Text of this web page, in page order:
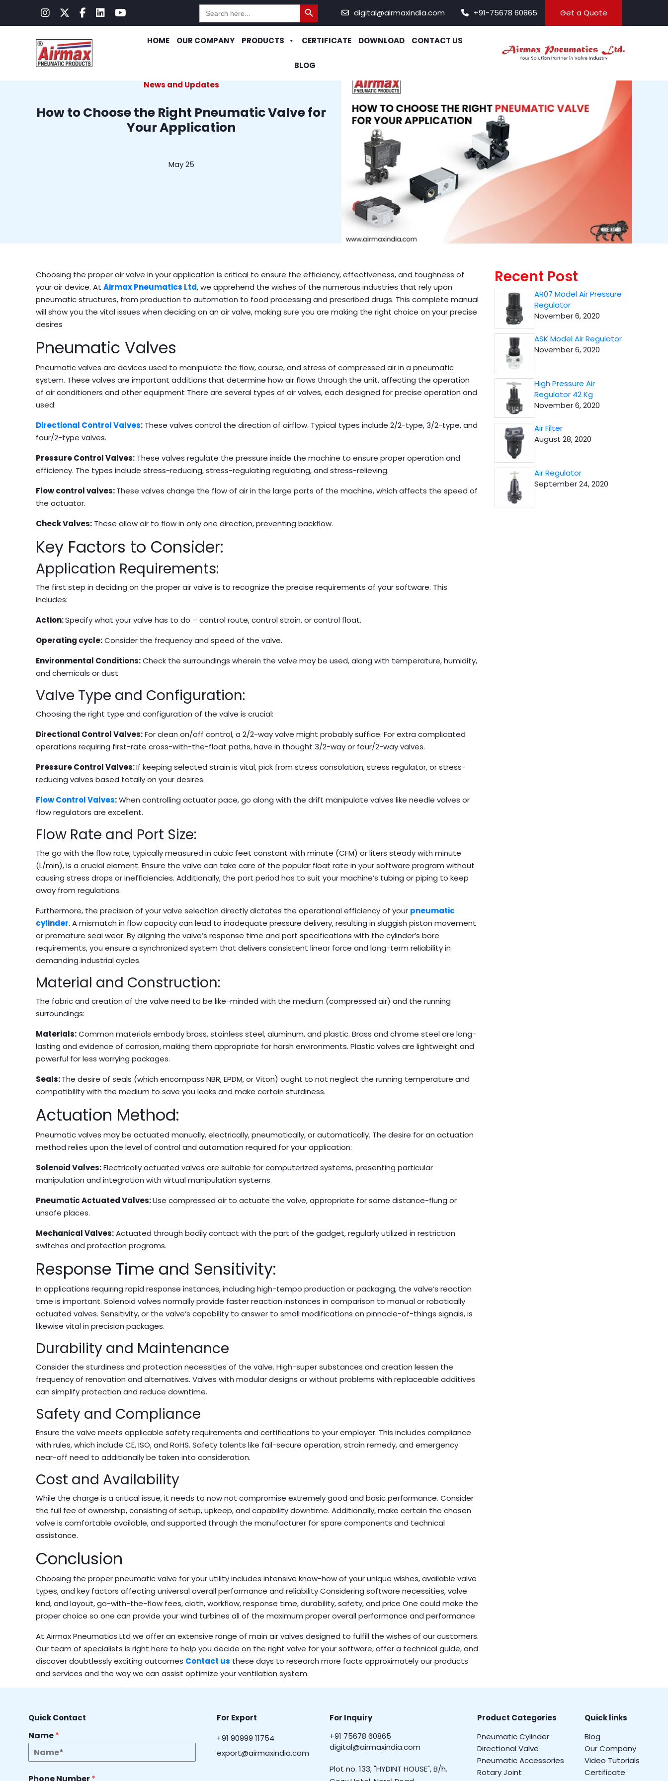
Search
for:
Search Button
digital@airmaxindia.com
+91-75678 60865 Get a Quote
HOME OUR COMPANY PRODUCTS CERTIFICATE DOWNLOAD CONTACT US
BLOG
News and Updates
How to Choose the Right Pneumatic Valve for
Your Application
May 25
Choosing the proper air valve in your application is critical to ensure the efficiency, effectiveness, and toughness of
your air device. At Airmax Pneumatics Ltd,we apprehend the wishes of the numerous industries that rely upon
pneumatic structures, from production to automation to food processing and prescribed drugs. This complete manual
will show you the vital issues when deciding on an air valve, making sure you are making the right choice on your precise
desires
Pneumatic Valves
Pneumatic valves are devices used to manipulate the flow, course, and stress of compressed air in a pneumatic
system. These valves are important additions that determine how air flows through the unit, affecting the operation
of air conditioners and other equipment There are several types of air valves, each designed for precise operation and
used:
Directional Control Valves: These valves control the direction of airflow. Typical types include 2/2-type, 3/2-type, and
four/2-type valves.
Pressure Control Valves: These valves regulate the pressure inside the machine to ensure proper operation and
efficiency. The types include stress-reducing, stress-regulating regulating, and stress-relieving.
Flow control valves:These valves change the flow of air in the large parts of the machine, which affects the speed of
the actuator.
Check Valves: These allow air to flow in only one direction, preventing backflow.
Key Factors to Consider:
Application Requirements:
The first step in deciding on the proper air valve is to recognize the precise requirements of your software. This
includes:
Action:Specify what your valve has to do – control route, control strain, or control float.
Operating cycle:Consider the frequency and speed of the valve.
Environmental Conditions:Check the surroundings wherein the valve may be used, along with temperature, humidity,
and chemicals or dust
Valve Type and Configuration:
Choosing the right type and configuration of the valve is crucial:
Directional Control Valves:For clean on/off control, a 2/2-way valve might probably suffice. For extra complicated
operations requiring first-rate cross-with-the-float paths, have in thought 3/2-way or four/2-way valves.
Pressure Control Valves:If keeping selected strain is vital, pick from stress consolation, stress regulator, or stress-
reducing valves based totally on your desires.
Flow Control Valves:When controlling actuator pace, go along with the drift manipulate valves like needle valves or
flow regulators are excellent.
Flow Rate and Port Size:
The go with the flow rate, typically measured in cubic feet constant with minute (CFM) or liters steady with minute
(L/min), is a crucial element. Ensure the valve can take care of the popular float rate in your software program without
causing stress drops or inefficiencies. Additionally, the port period has to suit your machine’s tubing or piping to keep
away from regulations.
Furthermore, the precision of your valve selection directly dictates the operational efficiency of your pneumatic
cylinder. A mismatch in flow capacity can lead to inadequate pressure delivery, resulting in sluggish piston movement
or premature seal wear. By aligning the valve’s response time and port specifications with the cylinder’s bore
requirements, you ensure a synchronized system that delivers consistent linear force and long-term reliability in
demanding industrial cycles.
Material and Construction:
The fabric and creation of the valve need to be like-minded with the medium (compressed air) and the running
surroundings:
Materials:Common materials embody brass, stainless steel, aluminum, and plastic. Brass and chrome steel are long-
lasting and evidence of corrosion, making them appropriate for harsh environments. Plastic valves are lightweight and
powerful for less worrying packages.
Seals:The desire of seals (which encompass NBR, EPDM, or Viton) ought to not neglect the running temperature and
compatibility with the medium to save you leaks and make certain sturdiness.
Actuation Method:
Pneumatic valves may be actuated manually, electrically, pneumatically, or automatically. The desire for an actuation
method relies upon the level of control and automation required for your application:
Solenoid Valves:Electrically actuated valves are suitable for computerized systems, presenting particular
manipulation and integration with virtual manipulation systems.
Pneumatic Actuated Valves:Use compressed air to actuate the valve, appropriate for some distance-flung or
unsafe places.
Mechanical Valves:Actuated through bodily contact with the part of the gadget, regularly utilized in restriction
switches and protection programs.
Response Time and Sensitivity:
In applications requiring rapid response instances, including high-tempo production or packaging, the valve’s reaction
time is important. Solenoid valves normally provide faster reaction instances in comparison to manual or robotically
actuated valves. Sensitivity, or the valve’s capability to answer to small modifications on pinnacle-of-things signals, is
likewise vital in precision packages.
Durability and Maintenance
Consider the sturdiness and protection necessities of the valve. High-super substances and creation lessen the
frequency of renovation and alternatives. Valves with modular designs or without problems with replaceable additives
can simplify protection and reduce downtime.
Safety and Compliance
Ensure the valve meets applicable safety requirements and certifications to your employer. This includes compliance
with rules, which include CE, ISO, and RoHS. Safety talents like fail-secure operation, strain remedy, and emergency
near-off need to additionally be taken into consideration.
Cost and Availability
While the charge is a critical issue, it needs to now not compromise extremely good and basic performance. Consider
the full fee of ownership, consisting of setup, upkeep, and capability downtime. Additionally, make certain the chosen
valve is comfortable available, and supported through the manufacturer for spare components and technical
assistance.
Conclusion
Choosing the proper pneumatic valve for your utility includes intensive know-how of your unique wishes, available valve
types, and key factors affecting universal overall performance and reliability Considering software necessities, valve
kind, and layout, go-with-the-flow fees, cloth, workflow, response time, durability, safety, and price One could make the
proper choice so one can provide your wind turbines all of the maximum proper overall performance and performance
At Airmax Pneumatics Ltd we offer an extensive range of main air valves designed to fulfill the wishes of our customers.
Our team of specialists is right here to help you decide on the right valve for your software, offer a technical guide, and
discover doubtlessly exciting outcomes Contact us these days to research more facts approximately our products
and services and the way we can assist optimize your ventilation system.
Recent Post
AR07 Model Air Pressure
Regulator
November 6, 2020
ASK Model Air Regulator
November 6, 2020
High Pressure Air
Regulator 42 Kg
November 6, 2020
Air Filter
August 28, 2020
Air Regulator
September 24, 2020
Quick Contact
Name*
For Export
+91 90999 11754
export@airmaxindia.com
For Inquiry
+91 75678 60865
digital@airmaxindia.com
Plot no. 133, "HYDINT HOUSE", B/h.
Product Categories
Pneumatic Cylinder
Directional Valve
Pneumatic Accessories
Rotary Joint
Quick links
Blog
Our Company
Video Tutorials
Certificate